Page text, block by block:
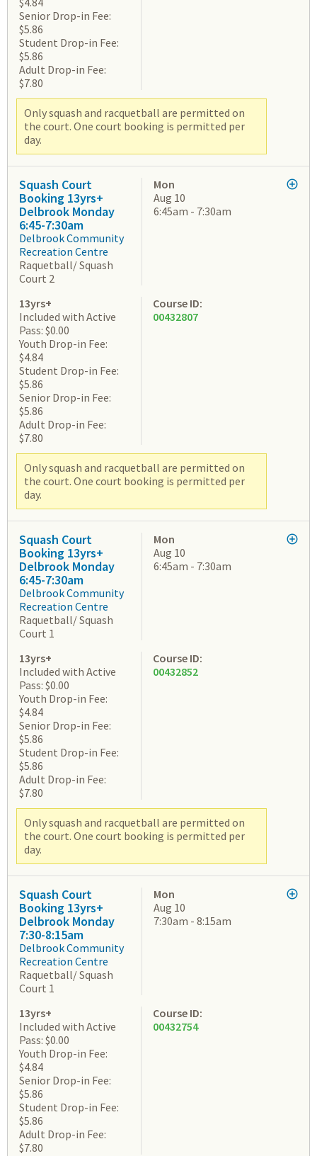
Senior Drop-in Fee:
$5.86
Student Drop-in Fee:
$5.86
Adult Drop-in Fee:
$7.80
Only squash and racquetball are permitted on
the court. One court booking is permitted per
day.
Squash Court
Booking 13yrs+
Delbrook Monday
6:45-7:30am
Delbrook Community
Recreation Centre
Raquetball/ Squash
Court 2
Mon
Aug 10
6:45am - 7:30am
13yrs+
Included with Active
Pass: $0.00
Youth Drop-in Fee:
$4.84
Student Drop-in Fee:
$5.86
Senior Drop-in Fee:
$5.86
Adult Drop-in Fee:
$7.80
Course ID:
00432807
Only squash and racquetball are permitted on
the court. One court booking is permitted per
day.
Squash Court
Booking 13yrs+
Delbrook Monday
6:45-7:30am
Delbrook Community
Recreation Centre
Raquetball/ Squash
Court 1
Mon
Aug 10
6:45am - 7:30am
13yrs+
Included with Active
Pass: $0.00
Youth Drop-in Fee:
$4.84
Senior Drop-in Fee:
$5.86
Student Drop-in Fee:
$5.86
Adult Drop-in Fee:
$7.80
Course ID:
00432852
Only squash and racquetball are permitted on
the court. One court booking is permitted per
day.
Squash Court
Booking 13yrs+
Delbrook Monday
7:30-8:15am
Delbrook Community
Recreation Centre
Raquetball/ Squash
Court 1
Mon
Aug 10
7:30am - 8:15am
13yrs+
Included with Active
Pass: $0.00
Youth Drop-in Fee:
$4.84
Senior Drop-in Fee:
$5.86
Student Drop-in Fee:
$5.86
Adult Drop-in Fee:
$7.80
Course ID:
00432754